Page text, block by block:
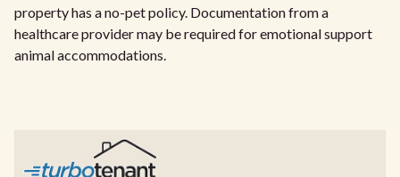
property has a no-pet policy. Documentation from a
healthcare provider may be required for emotional support
animal accommodations.